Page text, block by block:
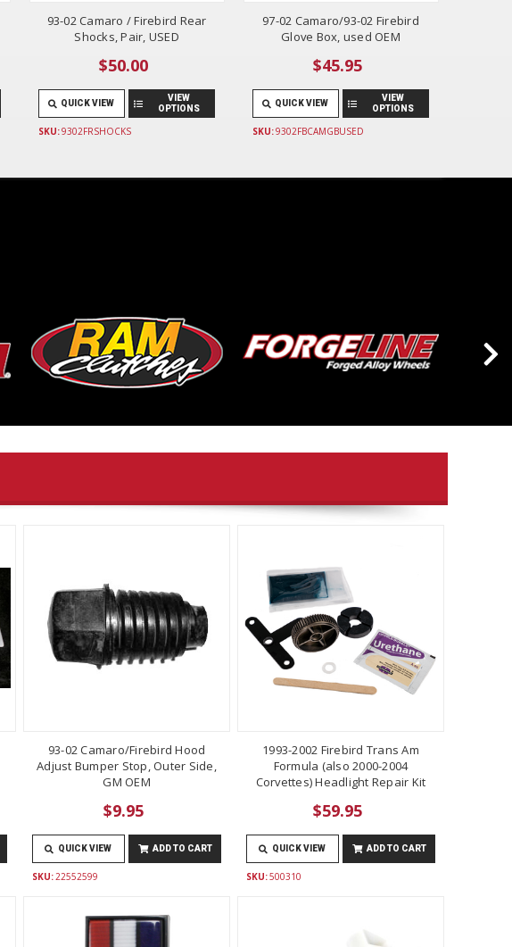
93-02 Camaro / Firebird Rear
Shocks, Pair, USED
$50.00
QUICK VIEW
VIEW
OPTIONS
SKU:9302FRSHOCKS
97-02 Camaro/93-02 Firebird
Glove Box, used OEM
$45.95
QUICK VIEW
VIEW
OPTIONS
SKU:9302FBCAMGBUSED
93-02 Camaro/Firebird Hood
Adjust Bumper Stop, Outer Side,
GM OEM
$9.95
QUICK VIEW ADD TO CART
SKU: 22552599
1993-2002 Firebird Trans Am
Formula (also 2000-2004
Corvettes) Headlight Repair Kit
$59.95
QUICK VIEW ADD TO CART
SKU:500310